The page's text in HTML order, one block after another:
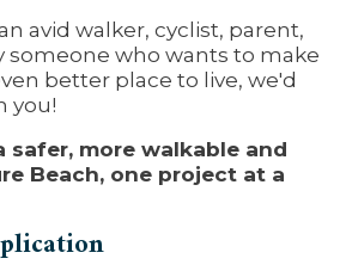
avid walker, cyclist, parent,
someone who wants to make
better place to live, we'd
you!
safer, more walkable and
Beach, one project at a